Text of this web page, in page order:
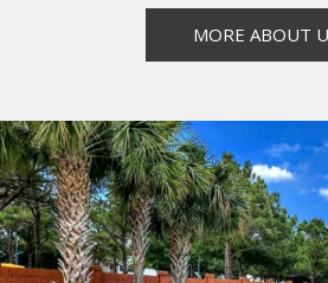
MORE ABOUT